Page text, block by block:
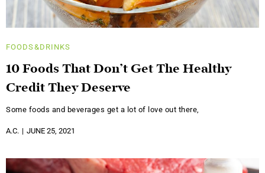
FOODS&DRINKS
10 Foods That Don’t Get The Healthy
Credit They Deserve
Some foods and beverages get a lot of love out there,
A.C. JUNE 25, 2021